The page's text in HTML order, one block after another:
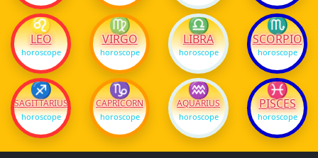
♌
LEO
horoscope
♍
VIRGO
horoscope
♎
LIBRA
horoscope
♏
SCORPIO
horoscope
♐
SAGITTARIUS
horoscope
♑
CAPRICORN
horoscope
♒
AQUARIUS
horoscope
♓
PISCES
horoscope